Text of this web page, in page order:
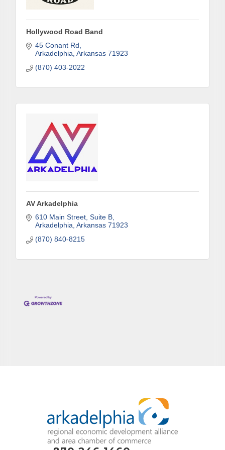
Hollywood Road Band
45 Conant Rd
Arkadelphia Arkansas 71923
(870) 403-2022
AV Arkadelphia
610 Main Street, Suite B
Arkadelphia Arkansas 71923
(870) 840-8215
First Name
Last Name
Phone
Company
Job Title
from: Arkadelphia Regional Economic Development Alliance and Area
Contact.